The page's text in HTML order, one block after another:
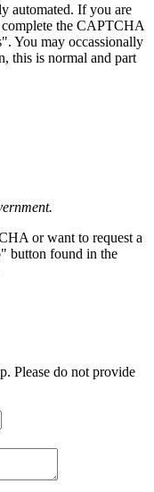
automated. If you are
complete the CAPTCHA
You may occassionally
this is normal and part
or want to request a
button found in the
Please do not provide